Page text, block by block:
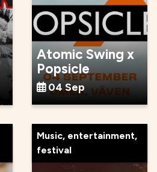
Atomic Swing x
Popsicle
04 Sep
Music, entertainment,
festival